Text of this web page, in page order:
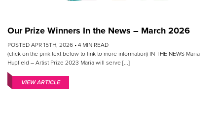
Our Prize Winners In the News – March 2026
POSTED APR 15TH, 2026 • 4 MIN READ
(click on the pink text below to link to more information) IN THE NEWS Maria
Hupfield – Artist Prize 2023 Maria will serve [...]
VIEW ARTICLE